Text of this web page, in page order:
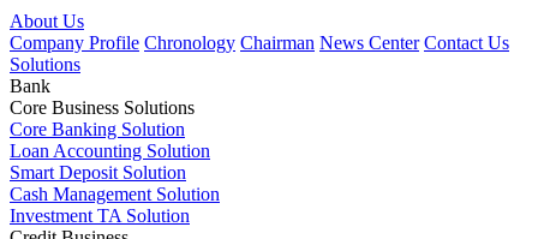
About Us
Company Profile Chronology Chairman News Center Contact Us
Solutions
Bank
Core Business Solutions
Core Banking Solution
Loan Accounting Solution
Smart Deposit Solution
Cash Management Solution
Investment TA Solution